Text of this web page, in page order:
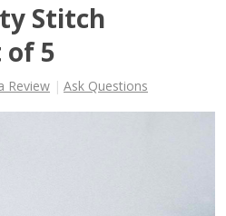
Stitch
of 5
Review Ask Questions